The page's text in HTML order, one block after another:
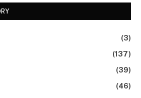
(3)
(137)
(39)
(46)